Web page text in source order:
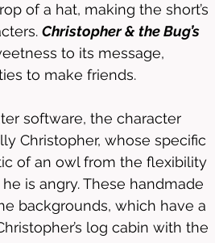
of a hat, making the short’s
Christopher & the Bug’s
to its message,
to make friends.
software, the character
Christopher, whose specific
of an owl from the flexibility
is angry. These handmade
backgrounds, which have a
log cabin with the